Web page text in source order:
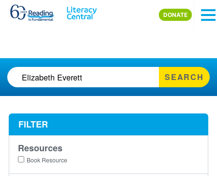
Skip to main content
DONATE
SEARCH
FILTER
Resources
Book Resource